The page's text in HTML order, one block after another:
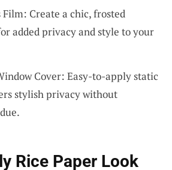
Film: Create a chic, frosted
added privacy and style to your
Cover: Easy-to-apply static
stylish privacy without
Rice Paper Look